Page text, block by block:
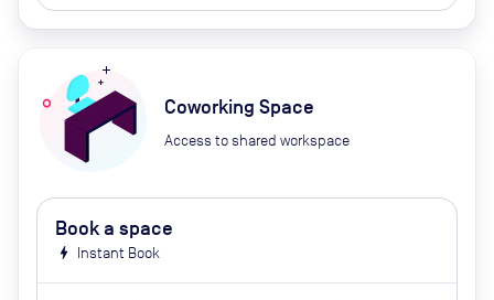
Coworking Space
Access to shared workspace
Book a space
bolt Instant Book